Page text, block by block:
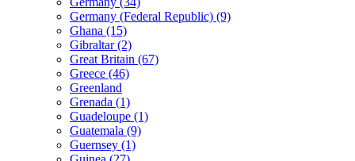
Germany (Federal Republic) (9)
Ghana (15)
Gibraltar (2)
Great Britain (67)
Greece (46)
Greenland
Grenada (1)
Guadeloupe (1)
Guatemala (9)
Guernsey (1)